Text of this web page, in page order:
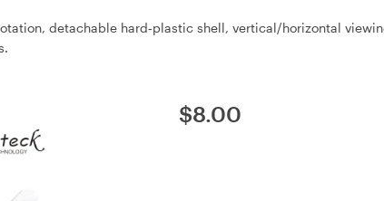
detachable hard‑plastic shell, vertical/horizontal
$8.00